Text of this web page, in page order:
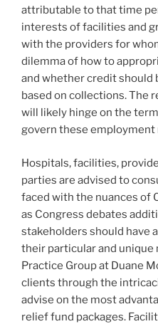
attributable to that time
interests of facilities and
with the providers for
dilemma of how to
and whether credit should
based on collections. The
will likely hinge on the
govern these employment
Hospitals, facilities,
parties are advised to
faced with the nuances of
as Congress debates
stakeholders should have
their particular and unique
Practice Group at Duane
clients through the
advise on the most
relief fund packages.